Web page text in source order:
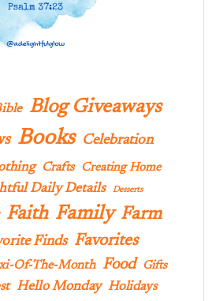
Blog Giveaways
Books Celebration
Crafts Creating Home
Daily Details Desserts
Faith Family Farm
Finds Favorites
Of-The-Month Food
Gifts
Hello Monday Holidays